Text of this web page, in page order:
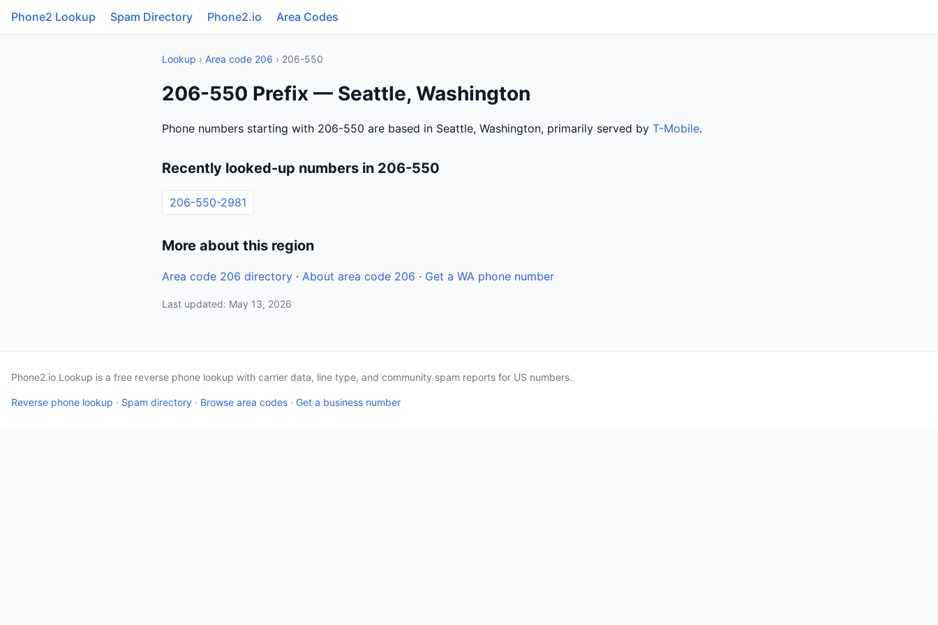
Phone2 Lookup Spam Directory Phone2.io Area Codes
Lookup › Area code 206 › 206-550
206-550 Prefix — Seattle, Washington
Phone numbers starting with 206-550 are based in Seattle, Washington, primarily served by T-Mobile.
Recently looked-up numbers in 206-550
206-550-2981
More about this region
Area code 206 directory · About area code 206 · Get a WA phone number
Last updated: May 13, 2026
Phone2.io Lookup is a free reverse phone lookup with carrier data, line type, and community spam reports for US numbers.
Reverse phone lookup · Spam directory · Browse area codes · Get a business number